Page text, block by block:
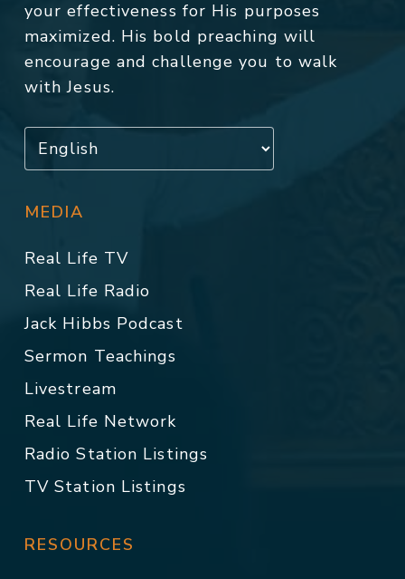
your effectiveness for His purposes
maximized. His bold preaching will
encourage and challenge you to walk
with Jesus.
MEDIA
Real Life TV
Real Life Radio
Jack Hibbs Podcast
Sermon Teachings
Livestream
Real Life Network
Radio Station Listings
TV Station Listings
RESOURCES